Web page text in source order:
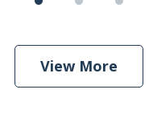
View More